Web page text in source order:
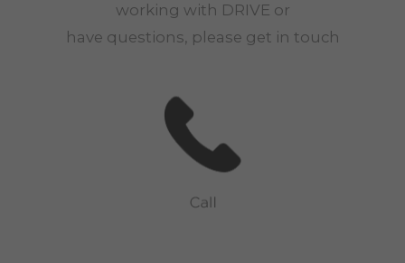
working with DRIVE or
have questions, please get in touch